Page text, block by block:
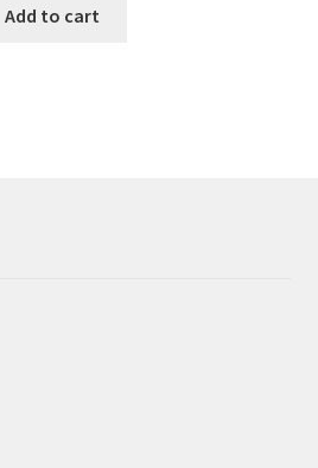
was:
Add to cart